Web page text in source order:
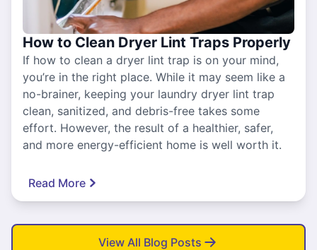
How to Clean Dryer Lint Traps Properly
If how to clean a dryer lint trap is on your mind,
you’re in the right place. While it may seem like a
no-brainer, keeping your laundry dryer lint trap
clean, sanitized, and debris-free takes some
effort. However, the result of a healthier, safer,
and more energy-efficient home is well worth it.
Read More
View All Blog Posts